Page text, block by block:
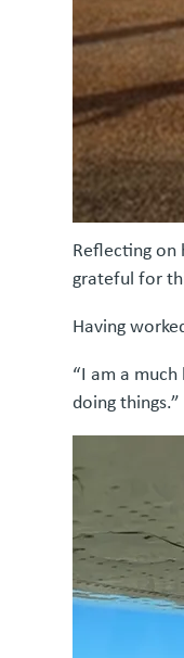
Reflecting on
grateful for
Having
“I am a
doing things.”